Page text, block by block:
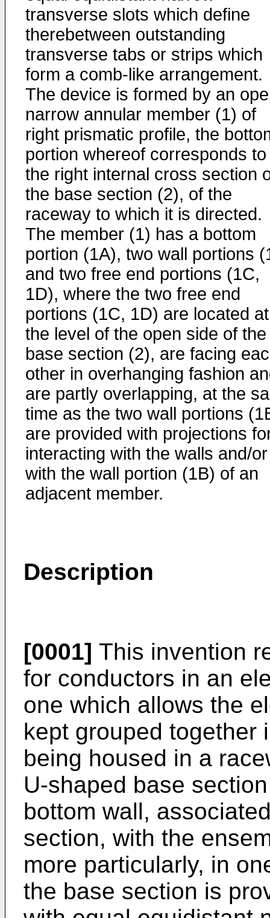
transverse slots which define
therebetween outstanding
transverse tabs or strips which
form a comb-like arrangement.
The device is formed by an
narrow annular member (1) of
right prismatic profile, the
portion whereof corresponds to
the right internal cross section
the base section (2), of the
raceway to which it is directed.
The member (1) has a bottom
portion (1A), two wall portions
and two free end portions (1C,
1D), where the two free end
portions (1C, 1D) are located at
the level of the open side of the
base section (2), are facing
other in overhanging fashion
are partly overlapping, at the
time as the two wall portions
are provided with projections
interacting with the walls and/or
with the wall portion (1B) of an
adjacent member.
Description
[0001] This invention
for conductors in an
one which allows the
kept grouped together
being housed in a
U-shaped base
bottom wall,
section, with the
more particularly, in
the base section is